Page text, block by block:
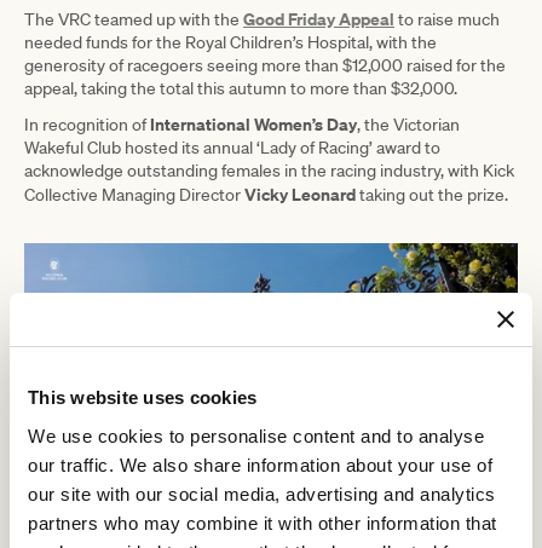
This website uses cookies
We use cookies to personalise content and to analyse
our traffic. We also share information about your use of
our site with our social media, advertising and analytics
partners who may combine it with other information that
The VRC teamed up with the Good Friday Appeal to raise much
needed funds for the Royal Children’s Hospital, with the
generosity of racegoers seeing more than $12,000 raised for the
appeal, taking the total this autumn to more than $32,000.
In recognition ofInternational Women’s Day, the Victorian
Wakeful Club hosted its annual ‘Lady of Racing’ award to
acknowledge outstanding females in the racing industry, with Kick
Collective Managing DirectorVicky Leonardtaking out the prize.